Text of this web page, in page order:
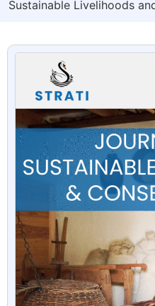
Sustainable Livelihoods